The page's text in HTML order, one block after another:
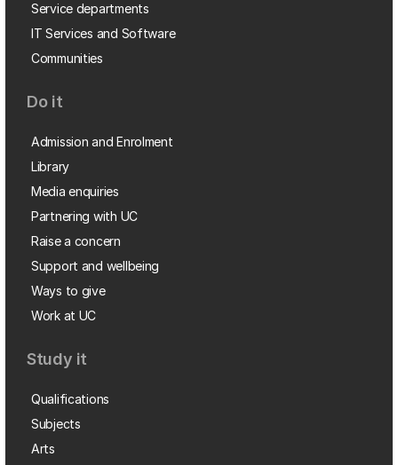
Service departments
IT Services and Software
Communities
Do it
Admission and Enrolment
Library
Media enquiries
Partnering with UC
Raise a concern
Support and wellbeing
Ways to give
Work at UC
Study it
Qualifications
Subjects
Arts